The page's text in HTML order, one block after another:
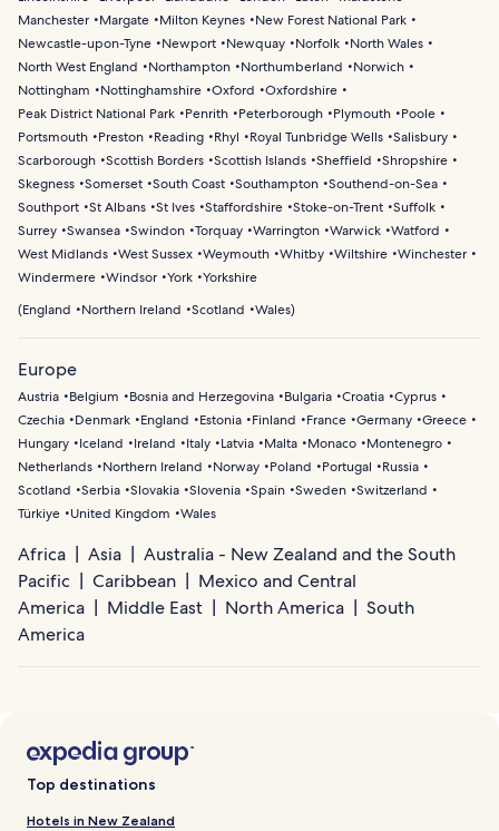
Manchester
Margate Milton Keynes
New Forest National Park
Newcastle-upon-Tyne
Newport Newquay Norfolk
North Wales
North West England
Northampton Northumberland
Norwich
Nottingham
Nottinghamshire Oxford
Oxfordshire
Peak District National Park
Penrith Peterborough Plymouth
Poole
Portsmouth
Preston Reading Rhyl Royal Tunbridge Wells Salisbury
Scarborough Scottish Borders Scottish Islands Sheffield
Shropshire
Skegness Somerset South Coast Southampton Southend-on-Sea
Southport St Albans St Ives Staffordshire Stoke-on-Trent Suffolk
Surrey Swansea Swindon Torquay Warrington Warwick Watford
West Midlands West Sussex Weymouth Whitby Wiltshire Winchester
Windermere Windsor York Yorkshire
(England Northern Ireland Scotland Wales)
Europe
Austria Belgium Bosnia and Herzegovina Bulgaria Croatia Cyprus
Czechia
Denmark England Estonia Finland France Germany Greece
Hungary
Iceland Ireland Italy Latvia Malta Monaco
Montenegro
Netherlands
Northern Ireland Norway Poland Portugal
Russia
Scotland
Serbia Slovakia Slovenia Spain Sweden Switzerland
Türkiye
United Kingdom Wales
Africa Asia
Australia - New Zealand and the South
Pacific
Caribbean
Mexico and Central
America
Middle East North America
South
America
Top destinations
Hotels in New Zealand